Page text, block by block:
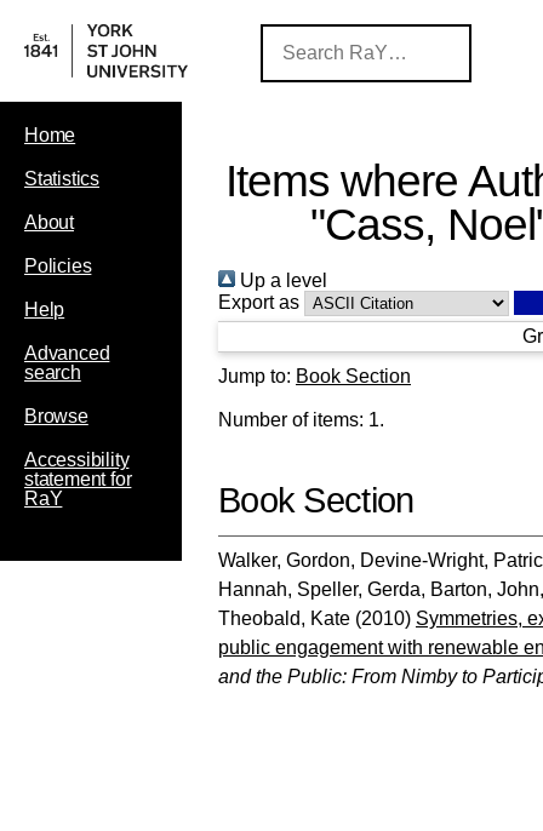
Home
Statistics
About
Policies
Help
Advanced
search
Browse
Accessibility
statement for
RaY
Items where
"Cass, Noel
Up a level
Export as
Jump to: Book Section
Number of items: 1.
Book Section
Walker, Gordon, Devine-Wright,
Hannah, Speller, Gerda, Barton, John
Theobald, Kate (2010) Symmetries,
public engagement with renewable
and the Public: From Nimby to